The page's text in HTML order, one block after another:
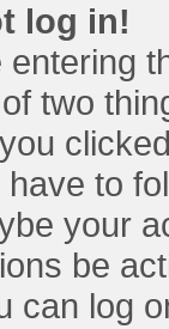
log in!
two
to
your
be
can log